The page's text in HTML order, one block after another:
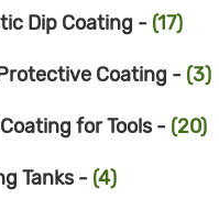
Dip Coating - (17)
Coating - (3)
for Tools - (20)
Tanks - (4)